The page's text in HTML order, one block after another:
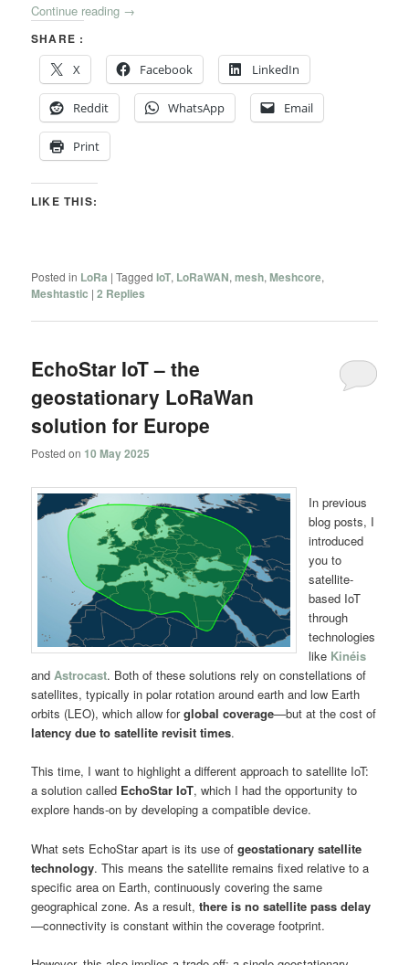
Continue reading →
SHARE :
X
Facebook LinkedIn
Reddit WhatsApp Email
Print
LIKE THIS:
Posted in LoRa |Tagged IoT, LoRaWAN,mesh,Meshcore,
Meshtastic |2 Replies
EchoStar IoT – the
geostationary LoRaWan
solution for Europe
Posted on 10 May 2025
In previous
blog posts, I
introduced
you to
satellite-
based IoT
through
technologies
like Kinéis
andAstrocast. Both of these solutions rely on constellations of
satellites, typically in polar rotation around earth and low Earth
orbits (LEO), which allow forglobal coverage—but at the cost of
latency due to satellite revisit times.
This time, I want to highlight a different approach to satellite IoT:
a solution called EchoStar IoT, which I had the opportunity to
explore hands-on by developing a compatible device.
What sets EchoStar apart is its use ofgeostationary satellite
technology. This means the satellite remains fixed relative to a
specific area on Earth, continuously covering the same
geographical zone. As a result,there is no satellite pass delay
—connectivity is constant within the coverage footprint.